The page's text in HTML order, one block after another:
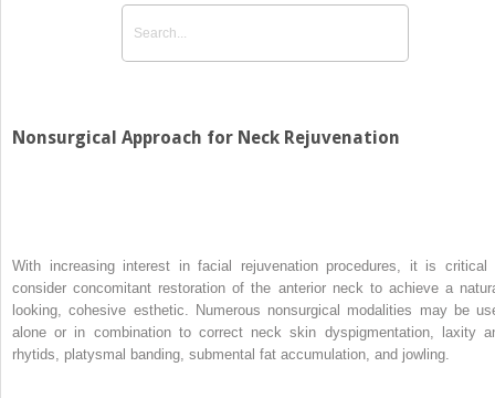
Nonsurgical Approach for Neck Rejuvenation
With increasing interest in facial rejuvenation procedures, it is critical
consider concomitant restoration of the anterior neck to achieve a
looking, cohesive esthetic. Numerous nonsurgical modalities may be
alone or in combination to correct neck skin dyspigmentation, laxity
rhytids, platysmal banding, submental fat accumulation, and jowling.